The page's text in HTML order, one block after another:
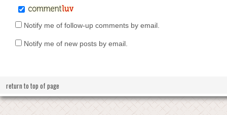
Notify me of follow-up comments by email.
Notify me of new posts by email.
return to top of page